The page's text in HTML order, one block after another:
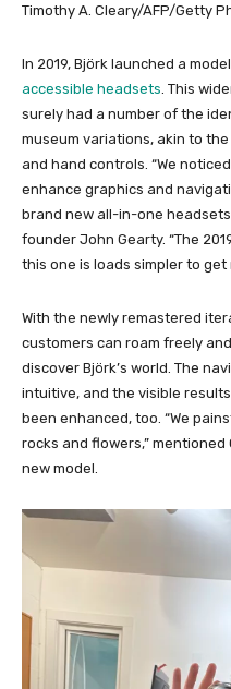
Timothy A. Cleary/AFP/Getty
In 2019, Björk launched a
accessible headsets . This
surely had a number of the
museum variations, akin to
and hand controls. “We
enhance graphics and
brand new all-in-one
founder John Gearty. “The
this one is loads simpler to get
With the newly remastered
customers can roam freely
discover Björk’s world. The
intuitive, and the visible
been enhanced, too. “We
rocks and flowers,”
new model.